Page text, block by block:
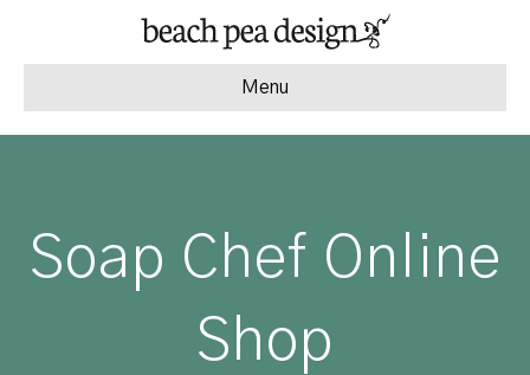
Menu
Soap Chef Online
Shop